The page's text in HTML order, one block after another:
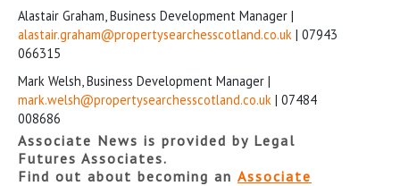
Alastair Graham, Business Development Manager |
alastair.graham@propertysearchesscotland.co.uk | 07943
066315
Mark Welsh, Business Development Manager |
mark.welsh@propertysearchesscotland.co.uk | 07484
008686
Associate News is provided by Legal
Futures Associates.
Find out about becoming an Associate